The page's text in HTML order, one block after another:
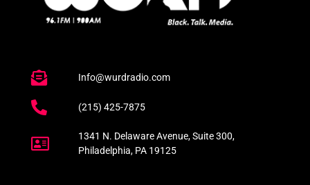
Info@wurdradio.com
(215) 425-7875
1341 N. Delaware Avenue, Suite 300,
Philadelphia, PA 19125